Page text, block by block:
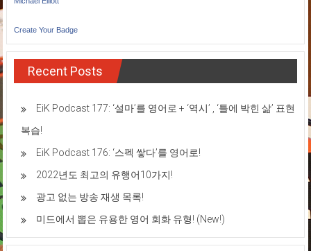
Create Your Badge
Recent Posts
EiK Podcast 177: ‘설마’를 영어로 + ‘역시’ , ‘틀에 박힌 삶’ 표현
복습!
EiK Podcast 176: ‘스펙 쌓다’를 영어로!
2022년도 최고의 유행어10가지!
광고 없는 방송 재생 목록!
미드에서 뽑은 유용한 영어 회화 유형! (New!)